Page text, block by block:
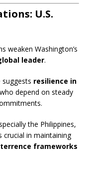
U.S.
weaken Washington’s
leader.
suggests resilience in
depend on steady
the Philippines,
crucial in maintaining
frameworks